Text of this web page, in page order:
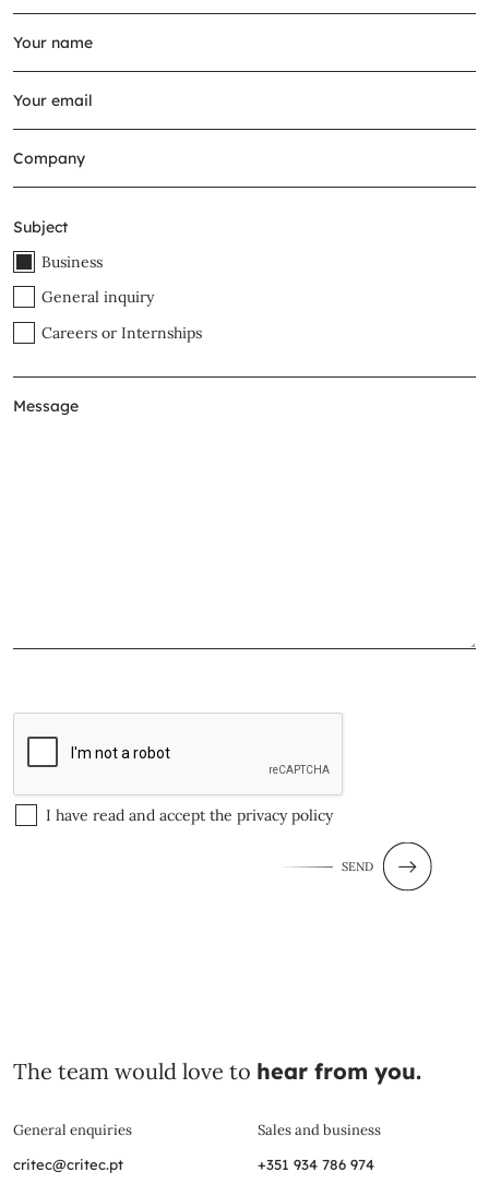
Subject
Business
General inquiry
Careers or Internships
I have read and accept the privacy policy
SEND
The team would love to hear from you.
General enquiries
critec@critec.pt
Sales and business
+351 934 786 974